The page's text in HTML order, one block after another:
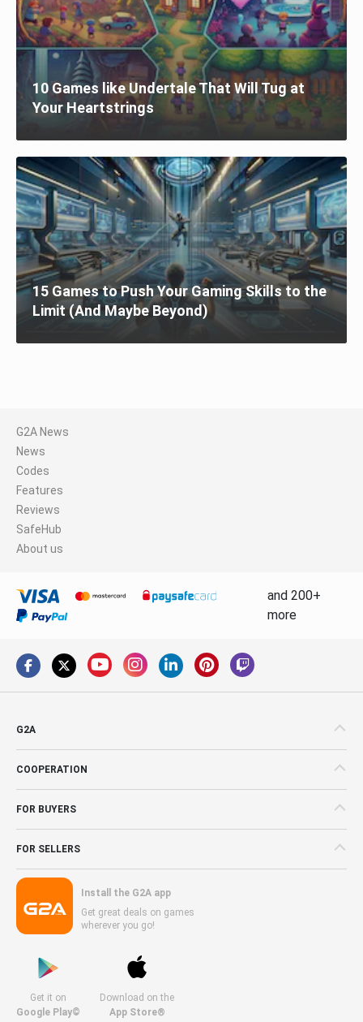
10 Games like Undertale That Will Tug at
Your Heartstrings
15 Games to Push Your Gaming Skills to the
Limit (And Maybe Beyond)
G2A News
News
Codes
Features
Reviews
SafeHub
About us
and 200+
more
G2A
COOPERATION
FOR BUYERS
FOR SELLERS
Install the G2A app
Get great deals on games
wherever you go!
Get it on
Google Play©
Download on the
App Store®